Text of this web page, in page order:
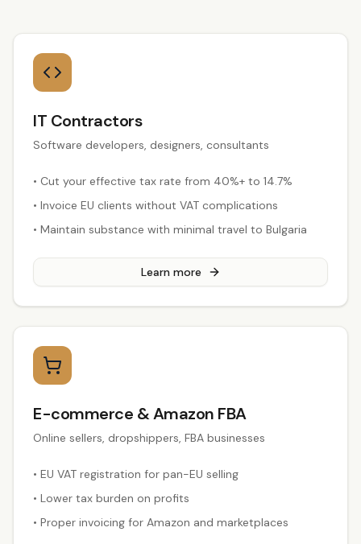
IT Contractors
Software developers, designers, consultants
• Cut your effective tax rate from 40%+ to 14.7%
• Invoice EU clients without VAT complications
• Maintain substance with minimal travel to Bulgaria
Learn more
E-commerce & Amazon FBA
Online sellers, dropshippers, FBA businesses
• EU VAT registration for pan-EU selling
• Lower tax burden on profits
• Proper invoicing for Amazon and marketplaces